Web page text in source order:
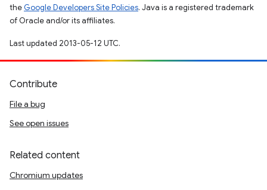
the Google Developers Site Policies. Java is a registered trademark
of Oracle and/or its affiliates.
Last updated 2013-05-12 UTC.
Contribute
File a bug
See open issues
Related content
Chromium updates